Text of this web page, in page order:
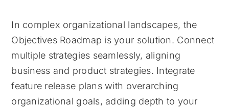
In complex organizational landscapes, the
Objectives Roadmap is your solution. Connect
multiple strategies seamlessly, aligning
business and product strategies. Integrate
feature release plans with overarching
organizational goals, adding depth to your